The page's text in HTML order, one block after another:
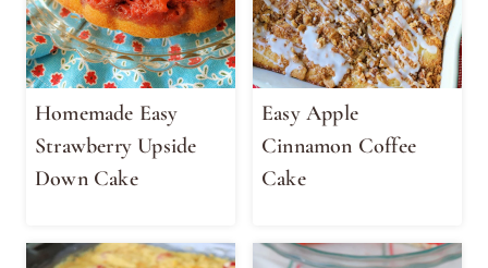
Homemade Easy
Strawberry Upside
Down Cake
Easy Apple
Cinnamon Coffee
Cake